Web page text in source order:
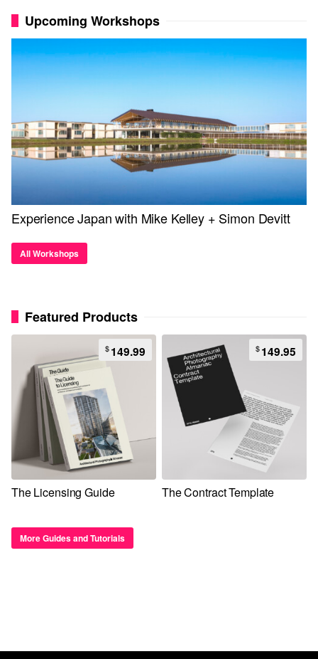
Upcoming Workshops
Experience Japan with Mike Kelley + Simon Devitt
All Workshops
Featured Products
The Licensing Guide
$149.99
The Contract Template
$149.95
More Guides and Tutorials